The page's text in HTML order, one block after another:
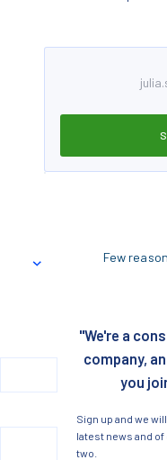
Few
"We're a
company,
you
Sign up and we
latest news and
two.